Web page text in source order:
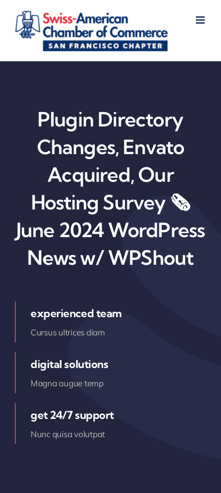
content
Plugin Directory
Changes, Envato
Acquired, Our
Hosting Survey 🗞️
June 2024 WordPress
News w/ WPShout
experienced team
Cursus ultrices diam
digital solutions
Magna augue temp
get 24/7 support
Nunc quisa volutpat